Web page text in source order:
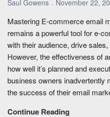
Saul Gowens November 22,
Mastering E-commerce email
remains a powerful tool for e-
with their audience, drive
However, the effectiveness of
how well it’s planned and
business owners inadvertently
the success of their email
Continue Reading